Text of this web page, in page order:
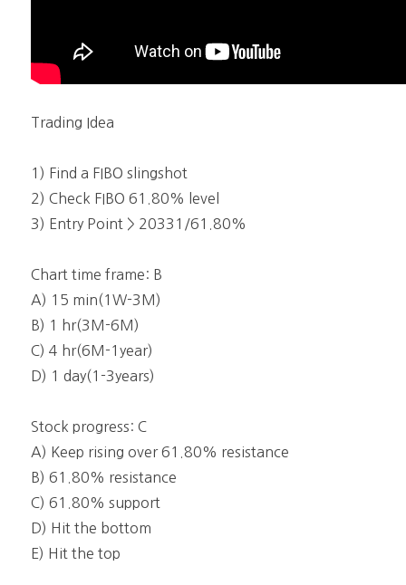
Trading Idea
1) Find a FIBO slingshot
2) Check FIBO 61.80% level
3) Entry Point > 20331/61.80%
Chart time frame: B
A) 15 min(1W-3M)
B) 1 hr(3M-6M)
C) 4 hr(6M-1year)
D) 1 day(1-3years)
Stock progress: C
A) Keep rising over 61.80% resistance
B) 61.80% resistance
C) 61.80% support
D) Hit the bottom
E) Hit the top